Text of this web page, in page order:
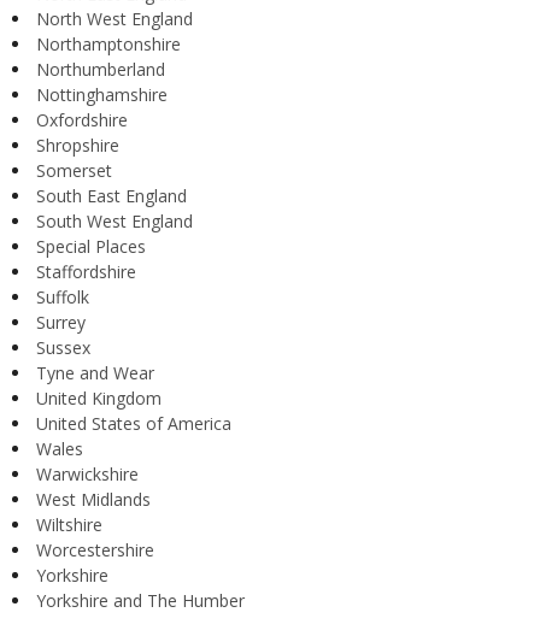
North West England
Northamptonshire
Northumberland
Nottinghamshire
Oxfordshire
Shropshire
Somerset
South East England
South West England
Special Places
Staffordshire
Suffolk
Surrey
Sussex
Tyne and Wear
United Kingdom
United States of America
Wales
Warwickshire
West Midlands
Wiltshire
Worcestershire
Yorkshire
Yorkshire and The Humber